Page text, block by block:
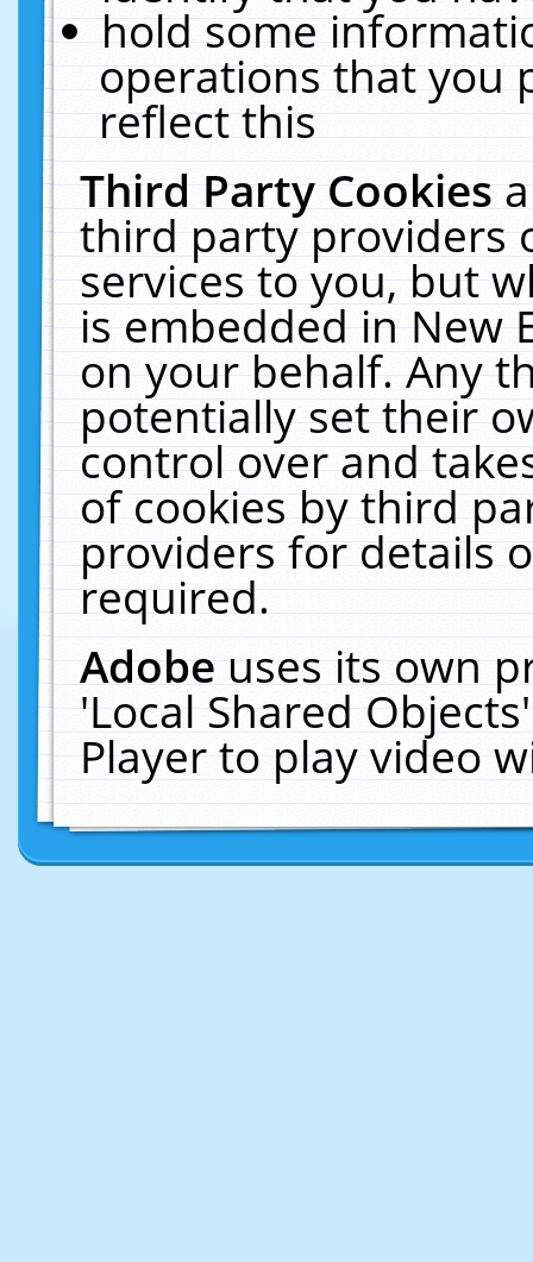
hold some
operations that you
reflect this
Third Party Cookies
third party providers
services to you, but
is embedded in New
on your behalf. Any
potentially set their
control over and
of cookies by third
providers for details
required.
Adobeuses its own
'Local Shared
Player to play video